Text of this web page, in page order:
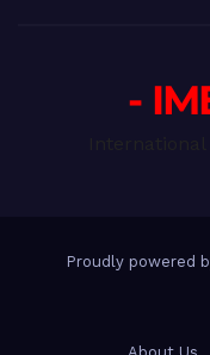
-
Proudly powered